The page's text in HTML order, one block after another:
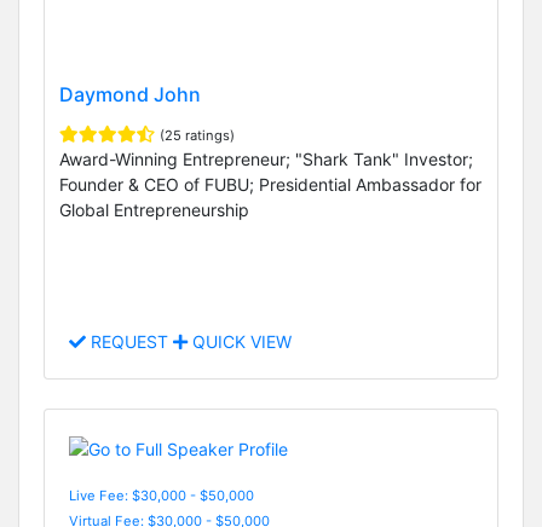
Daymond John
(25 ratings)
Award-Winning Entrepreneur; "Shark Tank" Investor;
Founder & CEO of FUBU; Presidential Ambassador for
Global Entrepreneurship
REQUEST QUICK VIEW
Live Fee: $30,000 - $50,000
Virtual Fee: $30,000 - $50,000